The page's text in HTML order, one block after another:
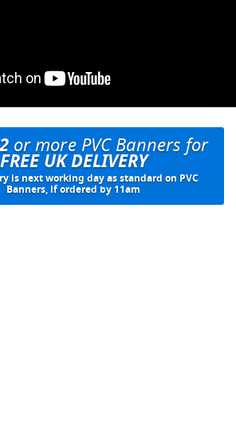
or more PVC Banners for
FREE UK DELIVERY
is next working day as standard on PVC
Banners, if ordered by 11am